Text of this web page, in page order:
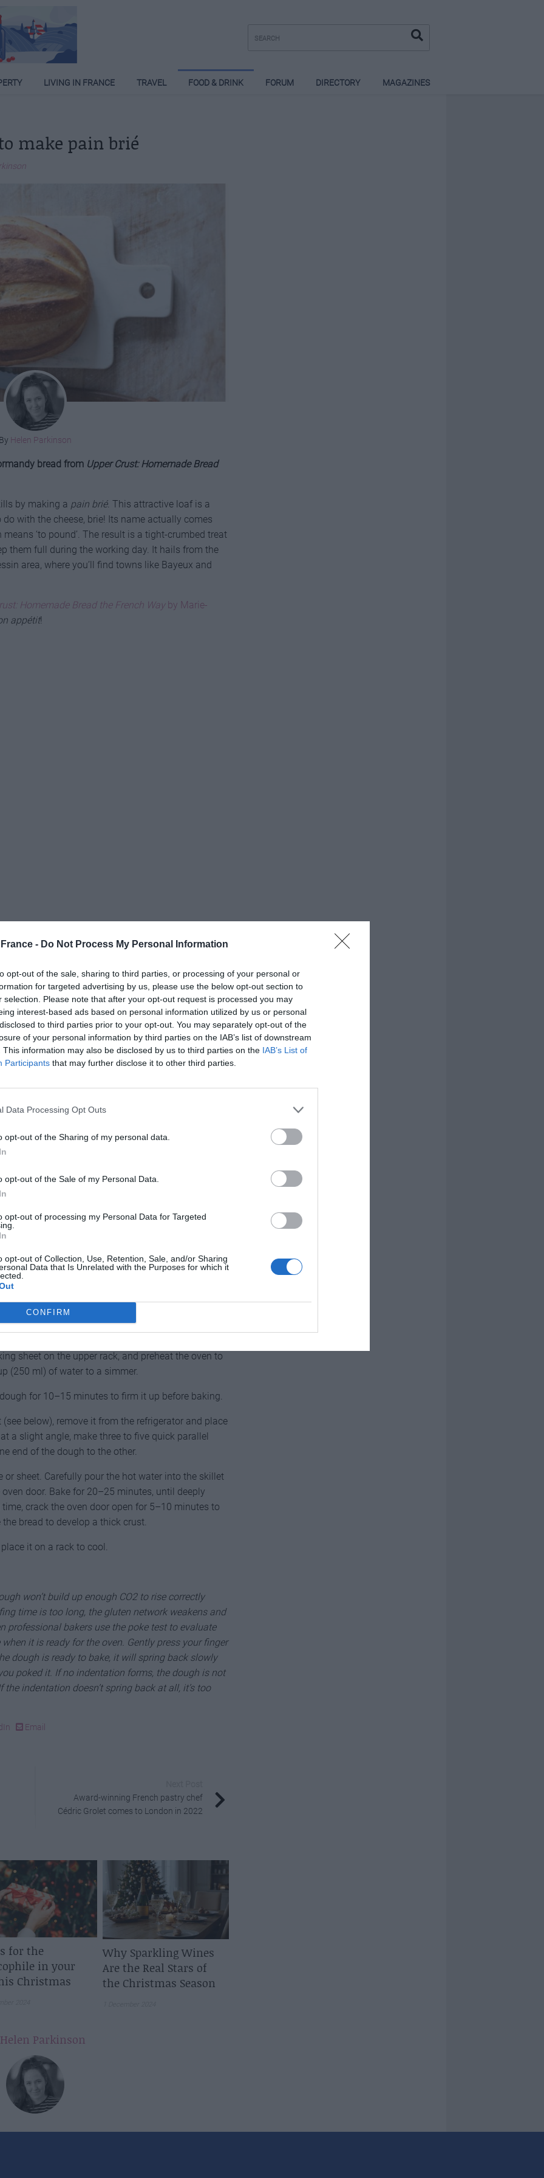
- Do Not Process My Personal Information
opt-out of the sale, sharing to third parties, or processing of your personal or
for targeted advertising by us, please use the below opt-out section to
selection. Please note that after your opt-out request is processed you may
interest-based ads based on personal information utilized by us or personal
to third parties prior to your opt-out. You may separately opt-out of the
of your personal information by third parties on the IAB’s list of downstream
This information may also be disclosed by us to third parties on the IAB’s List of
Participants that may further disclose it to other third parties.
Data Processing Opt Outs
opt-out of the Sharing of my personal data.
opt-out of the Sale of my Personal Data.
opt-out of processing my Personal Data for Targeted
opt-out of Collection, Use, Retention, Sale, and/or Sharing
Data that Is Unrelated with the Purposes for which it
CONFIRM
LIVING IN FRANCE TRAVEL FOOD & DRINK FORUM DIRECTORY MAGAZINES
make pain brié
By Helen Parkinson
bread from Upper Crust: Homemade Bread
by making a pain brié. This attractive loaf is a
with the cheese, brie! Its name actually comes
means ‘to pound’. The result is a tight-crumbed treat
them full during the working day. It hails from the
area, where you’ll find towns like Bayeux and
Homemade Bread the French Wayby Marie-
appétit!
flour (T55)
flour (T55)
temperature
about 77°F (25°C). Place in a medium bowl, add the
in the flour until just combined. Cover and let sit at
bubbly on top.
25 g) water in the bowl of a stand mixer fitted with
yeast. Mix to dissolve the yeast, then add
by 3–5 minutes on speed 2. Cover and let rest at
(bulk fermentation).
surface and shape it into a ball or a very
(proofing).
position and place another rack directly above
oven-safe skillet, or drip pan on the lower rack,
sheet on the upper rack, and preheat the oven to
(250 ml) of water to a simmer.
for 10–15 minutes to firm it up before baking.
below), remove it from the refrigerator and place
a slight angle, make three to five quick parallel
end of the dough to the other.
sheet. Carefully pour the hot water into the skillet
door. Bake for 20–25 minutes, until deeply
crack the oven door open for 5–10 minutes to
bread to develop a thick crust.
it on a rack to cool.
won’t build up enough CO2 to rise correctly
time is too long, the gluten network weakens and
professional bakers use the poke test to evaluate
it is ready for the oven. Gently press your finger
dough is ready to bake, it will spring back slowly
poked it. If no indentation forms, the dough is not
indentation doesn’t spring back at all, it’s too
Email
Award-winning French pastry chef
Cédric Grolet comes to London in 2022
for the
in your
Christmas
Why Sparkling Wines
Are the Real Stars of
the Christmas Season
Helen Parkinson